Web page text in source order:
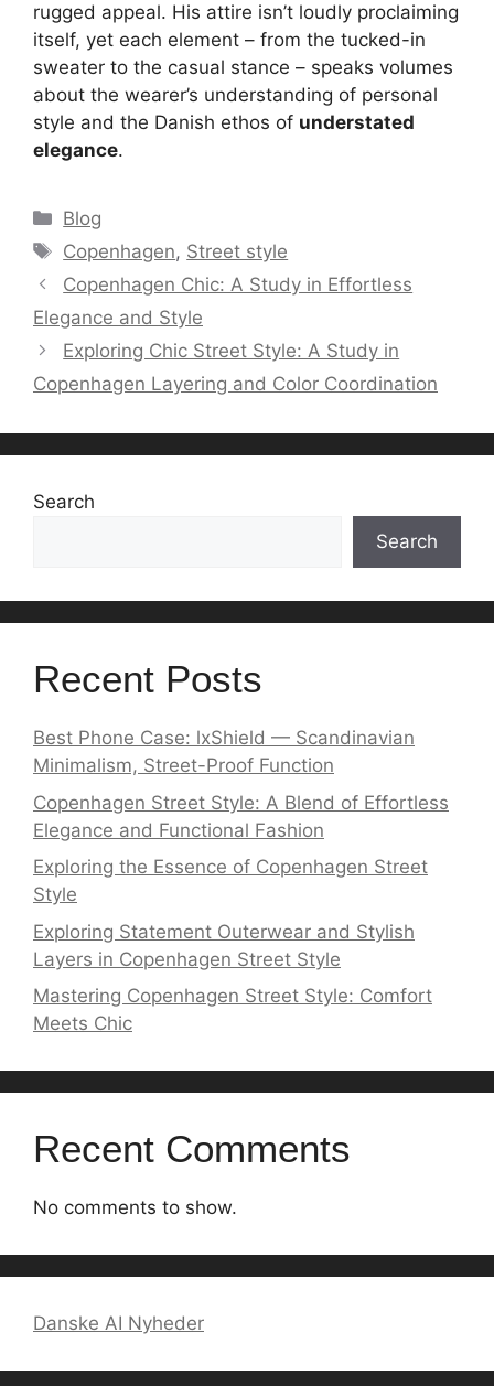
rugged appeal. His attire isn’t loudly proclaiming
itself, yet each element – from the tucked-in
sweater to the casual stance – speaks volumes
about the wearer’s understanding of personal
style and the Danish ethos of understated
elegance.
Categories
Blog
Tags
Copenhagen, Street style
Copenhagen Chic: A Study in Effortless
Elegance and Style
Exploring Chic Street Style: A Study in
Copenhagen Layering and Color Coordination
Search
Search
Recent Posts
Best Phone Case: lxShield — Scandinavian
Minimalism, Street-Proof Function
Copenhagen Street Style: A Blend of Effortless
Elegance and Functional Fashion
Exploring the Essence of Copenhagen Street
Style
Exploring Statement Outerwear and Stylish
Layers in Copenhagen Street Style
Mastering Copenhagen Street Style: Comfort
Meets Chic
Recent Comments
No comments to show.
Danske AI Nyheder